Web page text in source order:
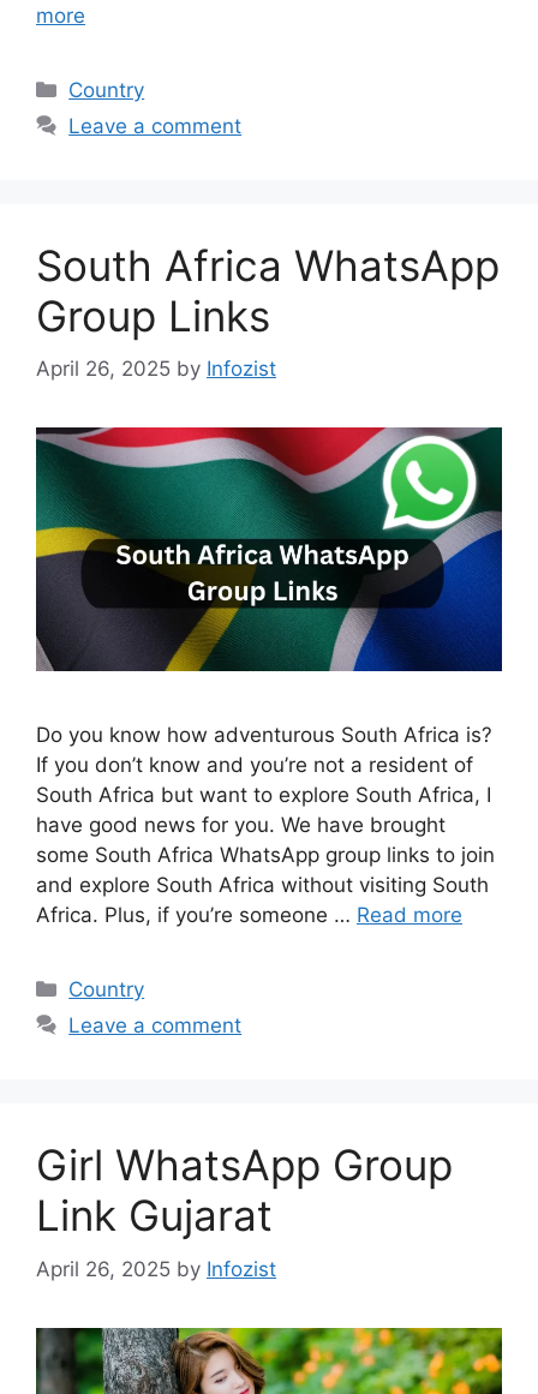
more
Categories
Country
Leave a comment
South Africa WhatsApp
Group Links
April 26, 2025 by Infozist
Do you know how adventurous South Africa is?
If you don’t know and you’re not a resident of
South Africa but want to explore South Africa, I
have good news for you. We have brought
some South Africa WhatsApp group links to join
and explore South Africa without visiting South
Africa. Plus, if you’re someone … Read more
Categories
Country
Leave a comment
Girl WhatsApp Group
Link Gujarat
April 26, 2025 by Infozist